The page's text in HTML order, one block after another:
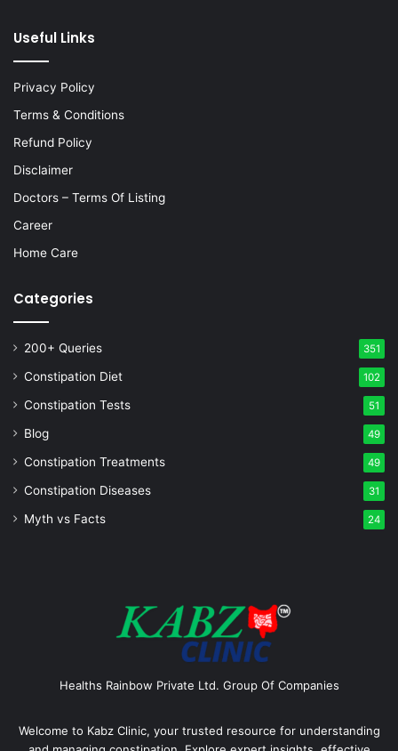
Useful Links
Privacy Policy
Terms & Conditions
Refund Policy
Disclaimer
Doctors – Terms Of Listing
Career
Home Care
Categories
200+ Queries 351
Constipation Diet 102
Constipation Tests 51
Blog 49
Constipation Treatments 49
Constipation Diseases 31
Myth vs Facts 24
Healths Rainbow Private Ltd. Group Of Companies
Welcome to Kabz Clinic, your trusted resource for understanding